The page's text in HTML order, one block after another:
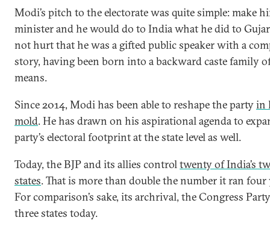
Modi’s pitch to the electorate was quite simple: make
minister and he would do to India what he did to
not hurt that he was a gifted public speaker with a
story, having been born into a backward caste family
means.
Since 2014, Modi has been able to reshape the partyin
mold. He has drawn on his aspirational agenda to
party’s electoral footprint at the state level as well.
Today, the BJP and its allies controltwenty of India’s
states. That is more than double the number it ran four
For comparison’s sake, its archrival, the Congress
three states today.